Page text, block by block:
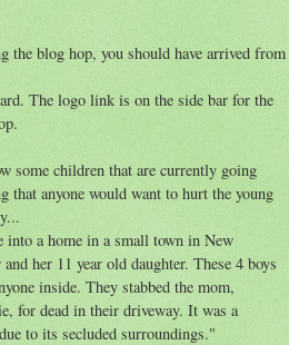
the blog hop, you should have arrived from
The logo link is on the side bar for the
some children that are currently going
that anyone would want to hurt the young
into a home in a small town in New
her 11 year old daughter. These 4 boys
inside. They stabbed the mom,
for dead in their driveway. It was a
to its secluded surroundings."